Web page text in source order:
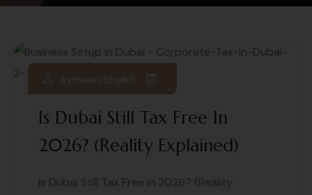
Is Dubai Still Tax Free In
2026? (Reality Explained)
Aymaan Shaikh
Is Dubai Still Tax Free in 2026? (Reality